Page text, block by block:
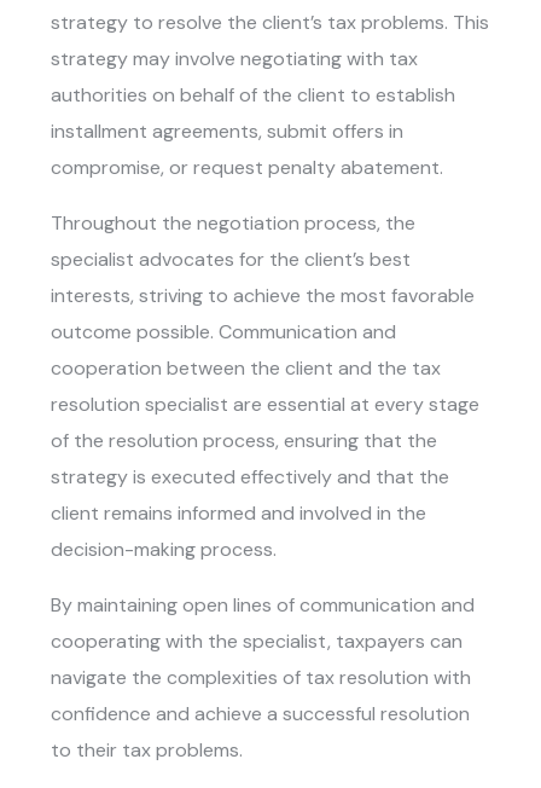
strategy to resolve the client’s tax problems. This
strategy may involve negotiating with tax
authorities on behalf of the client to establish
installment agreements, submit offers in
compromise, or request penalty abatement.
Throughout the negotiation process, the
specialist advocates for the client’s best
interests, striving to achieve the most favorable
outcome possible. Communication and
cooperation between the client and the tax
resolution specialist are essential at every stage
of the resolution process, ensuring that the
strategy is executed effectively and that the
client remains informed and involved in the
decision-making process.
By maintaining open lines of communication and
cooperating with the specialist, taxpayers can
navigate the complexities of tax resolution with
confidence and achieve a successful resolution
to their tax problems.